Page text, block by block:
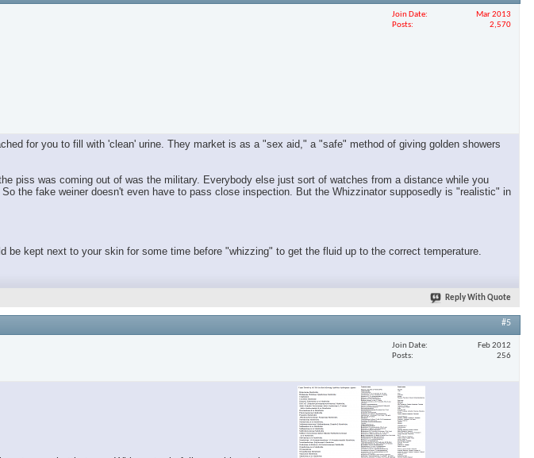
Join Date
Mar 2013
Posts
2,570
for you to fill with 'clean' urine. They market is as a "sex aid," a "safe" method of giving golden showers
piss was coming out of was the military. Everybody else just sort of watches from a distance while you
the fake weiner doesn't even have to pass close inspection. But the Whizzinator supposedly is "realistic" in
kept next to your skin for some time before "whizzing" to get the fluid up to the correct temperature.
Reply With Quote
#5
Join Date
Feb 2012
Posts
256